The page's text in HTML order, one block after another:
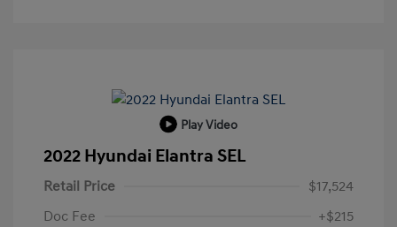
Play Video
2022 Hyundai Elantra SEL
Retail Price
$17,524
Doc Fee
+$215